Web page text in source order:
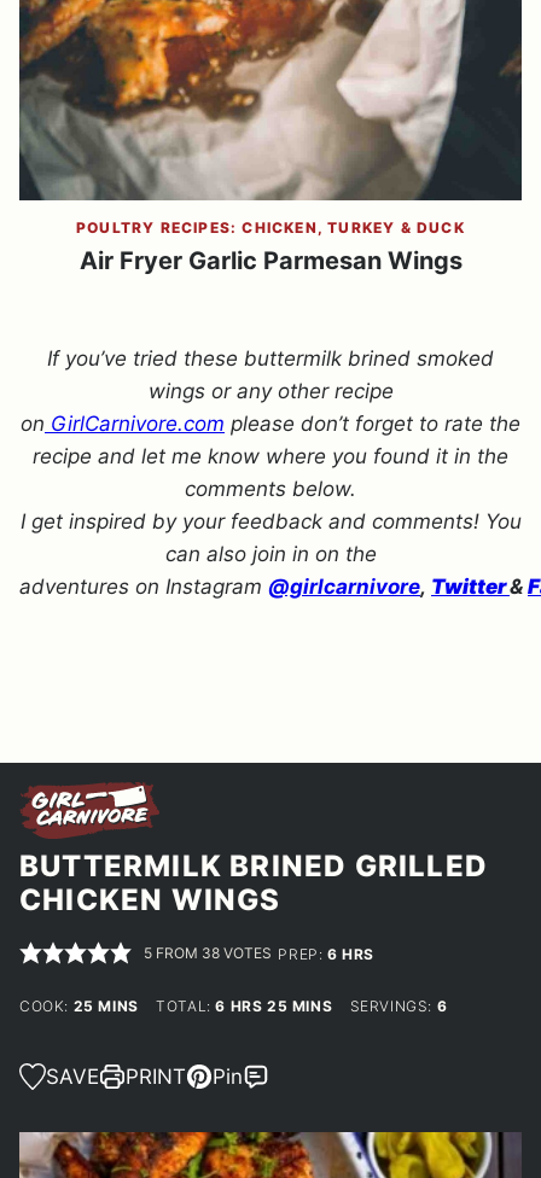
POULTRY RECIPES: CHICKEN, TURKEY & DUCK
Air Fryer Garlic Parmesan Wings
If you’ve tried these buttermilk brined smoked
wings or any other recipe
on GirlCarnivore.com please don’t forget to rate the
recipe and let me know where you found it in the
comments below.
I get inspired by your feedback and comments! You
can also join in on the
adventures on Instagram @girlcarnivore, Twitter&
BUTTERMILK BRINED GRILLED
CHICKEN WINGS
5 FROM 38 VOTES PREP:6HOURS
HRS
COOK: 25 MINUTES
MINS TOTAL:6 HOURS
HRS 25 MINUTES
MINS SERVINGS: 6
SAVE PRINT Pin